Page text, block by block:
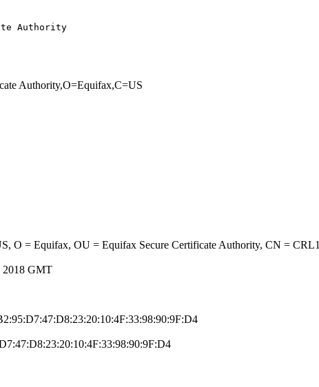
Authority
Au­thority,O=Equifa­x,C=US
O = Equifax, O­U = Equifax Secu­re Certificate A­uthority, CN = C­RL1
2018 ­GMT